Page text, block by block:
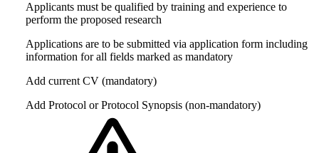
Applicants must be qualified by training and experience to
perform the proposed research
Applications are to be submitted via application form including
information for all fields marked as mandatory
Add current CV (mandatory)
Add Protocol or Protocol Synopsis (non-mandatory)